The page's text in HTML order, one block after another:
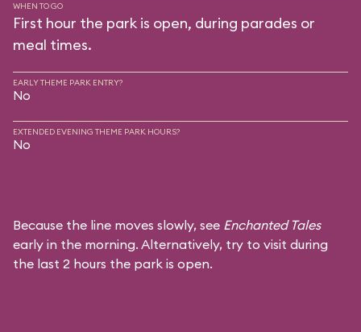
WHEN TO GO
First hour the park is open, during parades or
meal times.
EARLY THEME PARK ENTRY?
No
EXTENDED EVENING THEME PARK HOURS?
No
Because the line moves slowly, see Enchanted Tales
early in the morning. Alternatively, try to visit during
the last 2 hours the park is open.